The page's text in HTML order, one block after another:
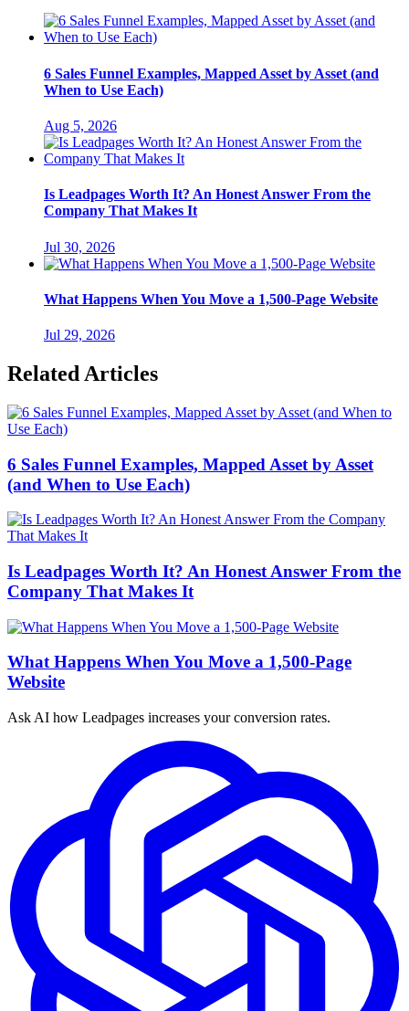
6 Sales Funnel Examples, Mapped Asset by Asset (and
When to Use Each)
Aug 5, 2026
Is Leadpages Worth It? An Honest Answer From the
Company That Makes It
Jul 30, 2026
What Happens When You Move a 1,500-Page Website
Jul 29, 2026
Related Articles
6 Sales Funnel Examples, Mapped Asset by Asset
(and When to Use Each)
Is Leadpages Worth It? An Honest Answer From the
Company That Makes It
What Happens When You Move a 1,500-Page
Website
Ask AI how Leadpages increases your conversion rates.